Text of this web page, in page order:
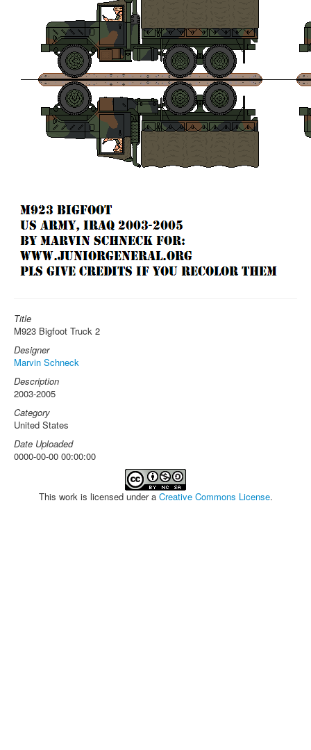
Title
M923 Bigfoot Truck 2
Designer
Marvin Schneck
Description
2003-2005
Category
United States
Date Uploaded
0000-00-00 00:00:00
This work is licensed under a Creative Commons License.